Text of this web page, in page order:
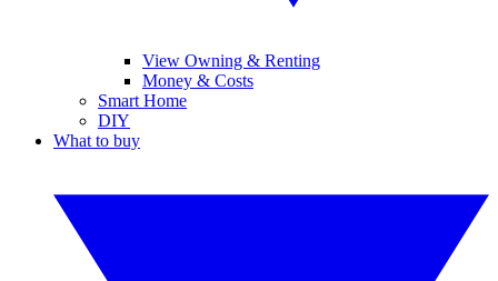
View Owning & Renting
Money & Costs
Smart Home
DIY
What to buy